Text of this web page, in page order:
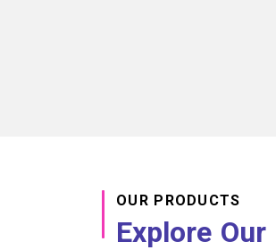
OUR PRODUCTS
Explore Our